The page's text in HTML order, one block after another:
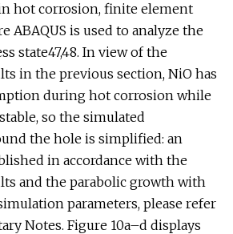
hot corrosion, finite element
ABAQUS is used to analyze the
state47,48. In view of the
in the previous section, NiO has
during hot corrosion while
so the simulated
the hole is simplified: an
in accordance with the
and the parabolic growth with
parameters, please refer
Notes. Figure 10a–d displays